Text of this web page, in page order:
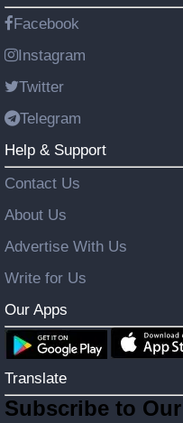
Facebook
Instagram
Twitter
Telegram
Help & Support
Contact Us
About Us
Advertise With Us
Write for Us
Our Apps
Translate
Subscribe to Our